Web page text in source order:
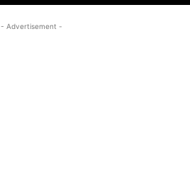
- Advertisement -